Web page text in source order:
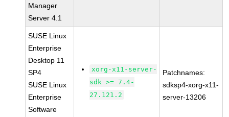
Manager
Server 4.1
SUSE Linux
Enterprise
Desktop 11
SP4
SUSE Linux
Enterprise
Software
xorg-x11-server-
sdk >= 7.4-
27.121.2
Patchnames:
sdksp4-xorg-x11-
server-13206